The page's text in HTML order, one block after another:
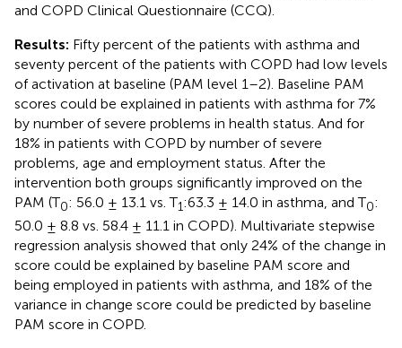
and COPD Clinical Questionnaire (CCQ).
Results: Fifty percent of the patients with asthma and
seventy percent of the patients with COPD had low levels
of activation at baseline (PAM level 1–2). Baseline PAM
scores could be explained in patients with asthma for 7%
by number of severe problems in health status. And for
18% in patients with COPD by number of severe
problems, age and employment status. After the
intervention both groups significantly improved on the
PAM (T0: 56.0 ± 13.1 vs. T1:63.3 ± 14.0 in asthma, and T0:
50.0 ± 8.8 vs. 58.4 ± 11.1 in COPD). Multivariate stepwise
regression analysis showed that only 24% of the change in
score could be explained by baseline PAM score and
being employed in patients with asthma, and 18% of the
variance in change score could be predicted by baseline
PAM score in COPD.